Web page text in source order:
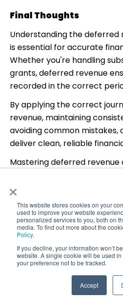
×
This website stores cookies on your
used to improve your website
personalized services to you, both on
media. To find out more about the
Policy.
If you decline, your information won’t
website. A single cookie will be used
your preference not to be tracked.
Accept
Final Thoughts
Understanding the deferred
is essential for accurate
Whether you're handling
grants, deferred revenue
recorded in the correct
By applying the correct
revenue, maintaining
avoiding common mistakes,
deliver clean, reliable
Mastering deferred revenue
in your accounting work.